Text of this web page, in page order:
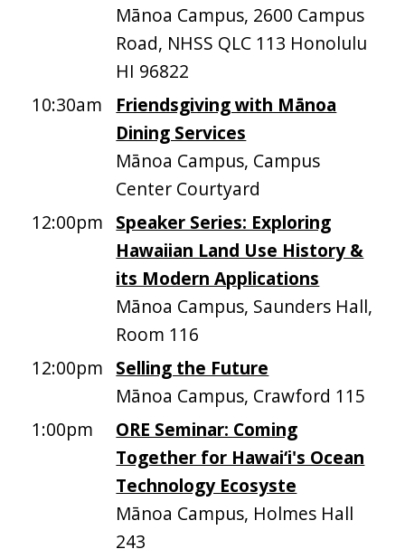
Mānoa Campus, 2600 Campus
Road, NHSS QLC 113 Honolulu
HI 96822
10:30am
Friendsgiving with Mānoa
Dining Services
Mānoa Campus, Campus
Center Courtyard
12:00pm Speaker Series: Exploring
Hawaiian Land Use History &
its Modern Applications
Mānoa Campus, Saunders Hall,
Room 116
12:00pm Selling the Future
Mānoa Campus, Crawford 115
1:00pm
ORE Seminar: Coming
Together for Hawai‘i's Ocean
Technology Ecosyste
Mānoa Campus, Holmes Hall
243